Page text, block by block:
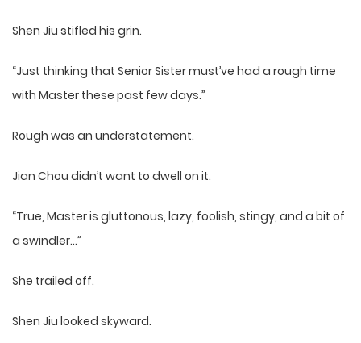
Shen Jiu stifled his grin.
“Just thinking that Senior Sister must’ve had a rough time
with Master these past few days.”
Rough was an understatement.
Jian Chou didn’t want to dwell on it.
“True, Master is gluttonous, lazy, foolish, stingy, and a bit of
a swindler…”
She trailed off.
Shen Jiu looked skyward.